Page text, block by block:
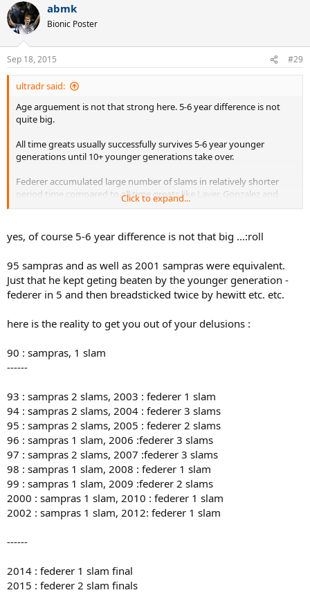
abmk
Bionic Poster
Sep 18, 2015 #29
ultradr said:
Age arguement is not that strong here. 5-6 year difference is not
quite big.
All time greats usually successfully survives 5-6 year younger
generations until 10+ younger generations take over.
Federer accumulated large number of slams in relatively shorter
period time compared to all time greats like Laver, Gonzalez and
Sampras.
Click to expand...
yes, of course 5-6 year difference is not that big ...:roll
95 sampras and as well as 2001 sampras were equivalent.
Just that he kept geting beaten by the younger generation -
federer in 5 and then breadsticked twice by hewitt etc. etc.
here is the reality to get you out of your delusions :
90 : sampras, 1 slam
------
93 : sampras 2 slams, 2003 : federer 1 slam
94 : sampras 2 slams, 2004 : federer 3 slams
95 : sampras 2 slams, 2005 : federer 2 slams
96 : sampras 1 slam, 2006 :federer 3 slams
97 : sampras 2 slams, 2007 :federer 3 slams
98 : sampras 1 slam, 2008 : federer 1 slam
99 : sampras 1 slam, 2009 :federer 2 slams
2000 : sampras 1 slam, 2010 : federer 1 slam
2002 : sampras 1 slam, 2012: federer 1 slam
------
2014 : federer 1 slam final
2015 : federer 2 slam finals